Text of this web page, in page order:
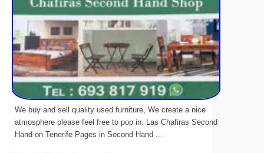
We buy and sell quality used furniture, We create a nice
atmosphere please feel free to pop in. Las Chafiras Second
Hand on Tenerife Pages in Second Hand ...